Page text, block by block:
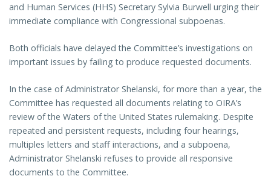
and Human Services (HHS) Secretary Sylvia Burwell urging their
immediate compliance with Congressional subpoenas.
Both officials have delayed the Committee’s investigations on
important issues by failing to produce requested documents.
In the case of Administrator Shelanski, for more than a year, the
Committee has requested all documents relating to OIRA’s
review of the Waters of the United States rulemaking. Despite
repeated and persistent requests, including four hearings,
multiples letters and staff interactions, and a subpoena,
Administrator Shelanski refuses to provide all responsive
documents to the Committee.